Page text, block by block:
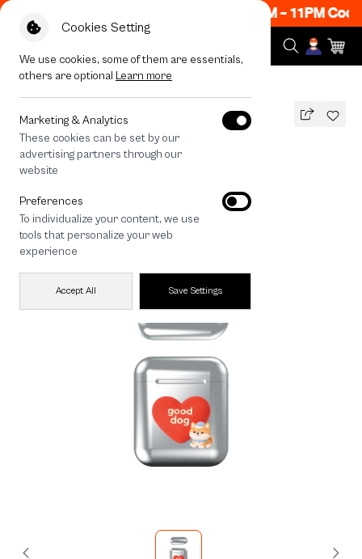
Cookies Setting
We use cookies, some of them are essentials,
others are optional Learn more
Marketing & Analytics
These cookies can be set by our
advertising partners through our
website
Preferences
To individualize your content, we use
tools that personalize your web
experience
Accept All Save Settings
ON! Get 50% off When Shop 1 Item, 8PM - 11PM Code:
All Devices Join The Club Heartful Shiba
Join The Club Heartful Shiba
690 THB
save 200
🔥 Get 200.- off Min. 1,000.- Code:
EOSS200